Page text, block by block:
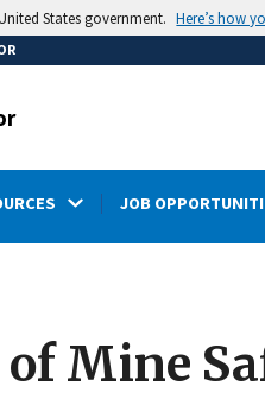
States government. Here’s how
JOB
Mine